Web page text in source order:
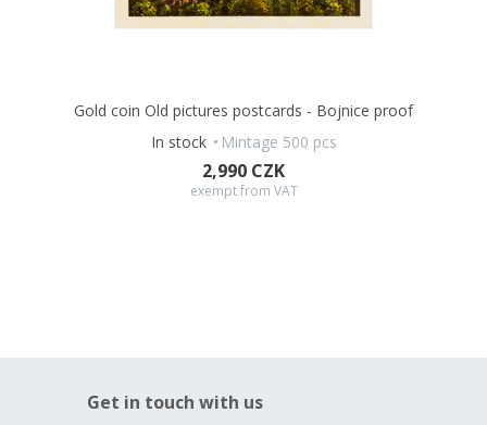
Gold coin Old pictures postcards - Bojnice proof
In stock
Mintage 500 pcs
2,990 CZK
exempt from VAT
Get in touch with us